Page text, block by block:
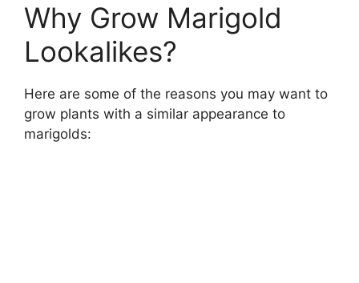
Why Grow Marigold
Lookalikes?
Here are some of the reasons you may want to
grow plants with a similar appearance to
marigolds: